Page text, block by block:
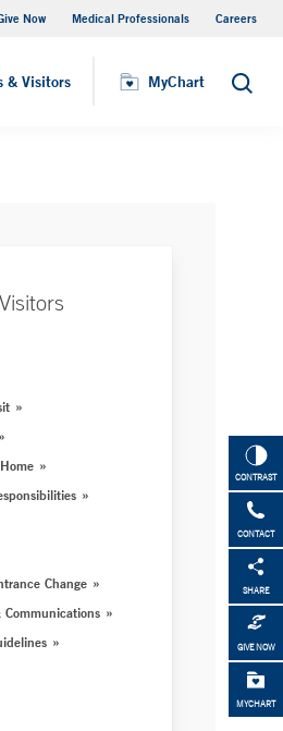
Now Medical Professionals Careers
& Visitors MyChart Search
CONTRAST
CONTACT
SHARE
GIVE NOW
MYCHART
Change